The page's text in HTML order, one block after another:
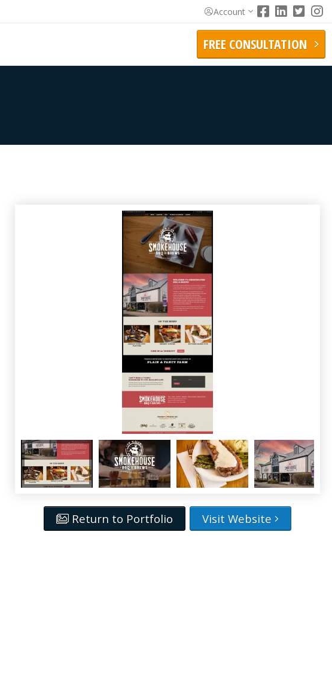
Account
FREE CONSULTATION
Return to Portfolio Visit Website